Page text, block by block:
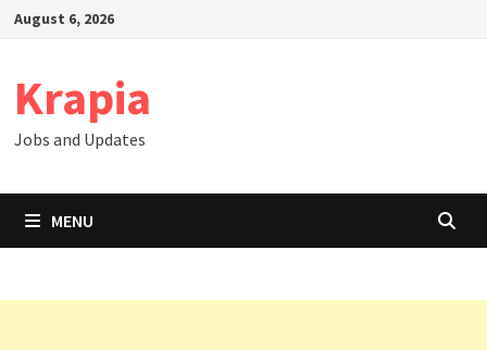
SkipAugust 6, 2026
Krapia
Jobs and Updates
MENU